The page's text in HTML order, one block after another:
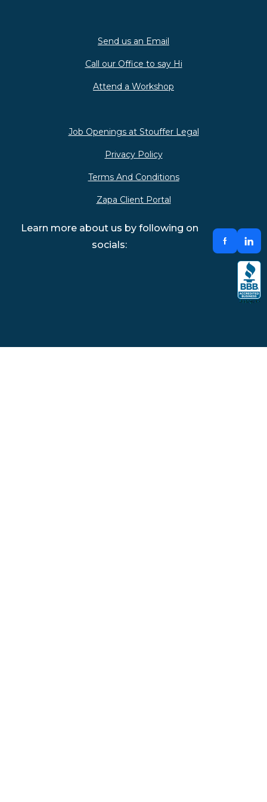
Send us an Email
Call our Office to say Hi
Attend a Workshop
Job Openings at Stouffer Legal
Privacy Policy
Terms And Conditions
Zapa Client Portal
Learn more about us by following on
socials: